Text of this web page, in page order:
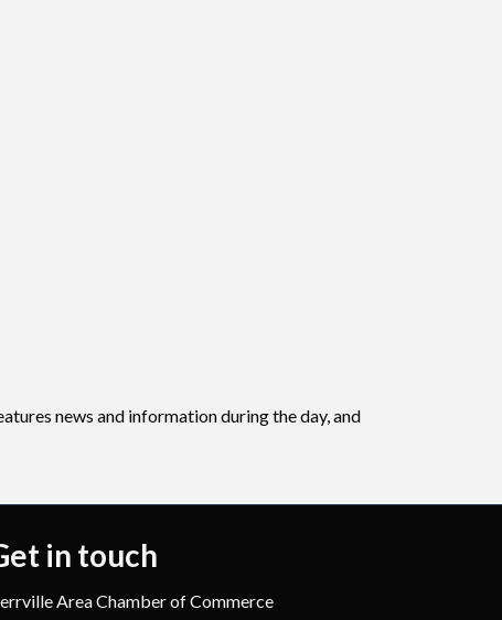
news and information during the day, and
in touch
Area Chamber of Commerce